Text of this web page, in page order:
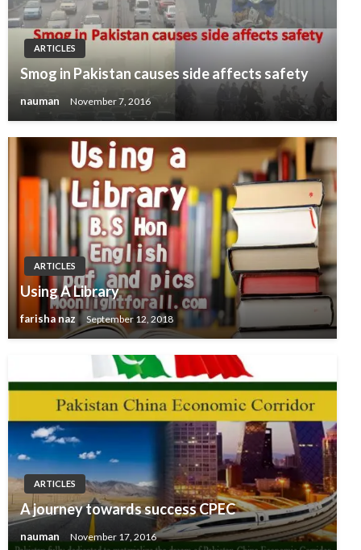
ARTICLES
Smog in Pakistan causes side affects safety
nauman November 7, 2016
ARTICLES
Using A Library
farisha naz September 12, 2018
ARTICLES
A journey towards success CPEC
nauman November 17, 2016